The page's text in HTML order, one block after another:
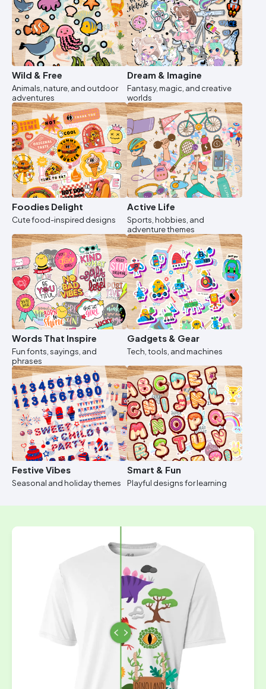
Wild & Free
Animals, nature, and outdoor
adventures
Dream & Imagine
Fantasy, magic, and creative
worlds
Foodies Delight
Cute food-inspired designs
Active Life
Sports, hobbies, and
adventure themes
Words That Inspire
Fun fonts, sayings, and
phrases
Gadgets & Gear
Tech, tools, and machines
Festive Vibes
Seasonal and holiday themes
Smart & Fun
Playful designs for learning